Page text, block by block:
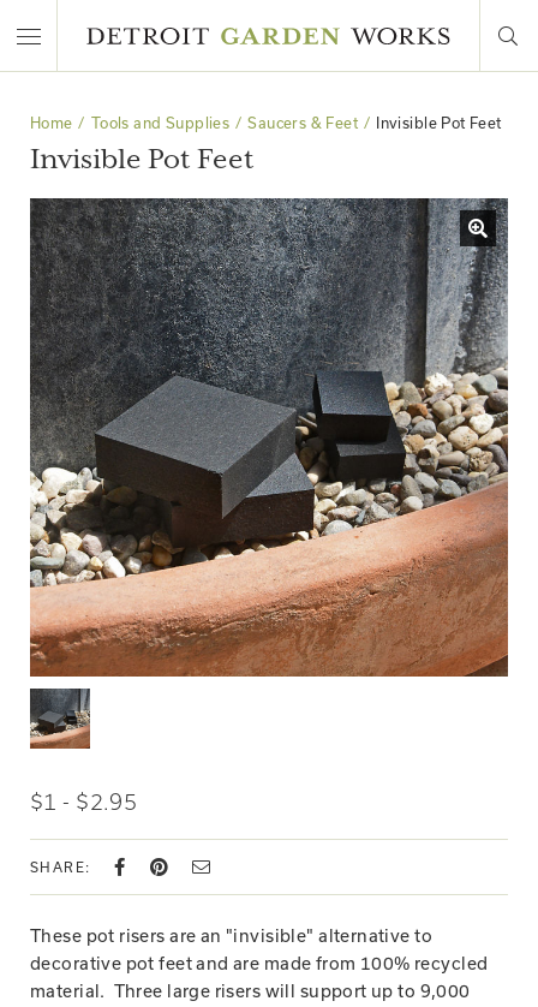
Home Tools and Supplies Saucers & Feet Invisible Pot Feet
Invisible Pot Feet
$1 - $2.95
SHARE:
These pot risers are an "invisible" alternative to
decorative pot feet and are made from 100% recycled
material. Three large risers will support up to 9,000